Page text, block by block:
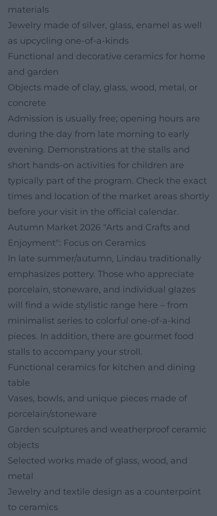
materials
Jewelry made of silver, glass, enamel as well
as upcycling one-of-a-kinds
Functional and decorative ceramics for home
and garden
Objects made of clay, glass, wood, metal, or
concrete
Admission is usually free; opening hours are
during the day from late morning to early
evening. Demonstrations at the stalls and
short hands-on activities for children are
typically part of the program. Check the exact
times and location of the market areas shortly
before your visit in the official calendar.
Autumn Market 2026 "Arts and Crafts and
Enjoyment": Focus on Ceramics
In late summer/autumn, Lindau traditionally
emphasizes pottery. Those who appreciate
porcelain, stoneware, and individual glazes
will find a wide stylistic range here – from
minimalist series to colorful one-of-a-kind
pieces. In addition, there are gourmet food
stalls to accompany your stroll.
Functional ceramics for kitchen and dining
table
Vases, bowls, and unique pieces made of
porcelain/stoneware
Garden sculptures and weatherproof ceramic
objects
Selected works made of glass, wood, and
metal
Jewelry and textile design as a counterpoint
to ceramics